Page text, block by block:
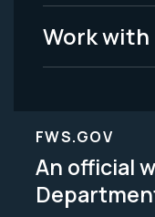
Work with
FWS.GOV
An official